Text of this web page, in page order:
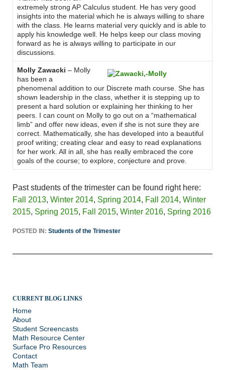
extremely strong AP Calculus student. He has very good
insights into the material which he is always willing to share
with the class. He learns material very quickly and is able to
apply his knowledge well. He helps keep our class moving
forward as he is always willing to participate in our
discussions.
Molly Zawacki – Molly
has been a
phenomenal addition to our Discrete math course. She has
shown leadership in the class, whether it is stepping up to
present a hard solution or explaining her thinking to her
peers. I can count on Molly to go out on a “mathematical
limb” and offer new ideas, even if she is not sure they are
correct. Mathematically, she has developed into a beautiful
proof writing; creating clear and easy to read explanations
for her work. All in all, she has really embraced the core
goals of the course; to explore, conjecture and prove.
Past students of the trimester can be found right here:
Fall 2013, Winter 2014, Spring 2014, Fall 2014, Winter
2015, Spring 2015, Fall 2015, Winter 2016, Spring 2016
POSTED IN: Students of the Trimester
CURRENT BLOG LINKS
Home
About
Student Screencasts
Math Resource Center
Surface Pro Resources
Contact
Math Team